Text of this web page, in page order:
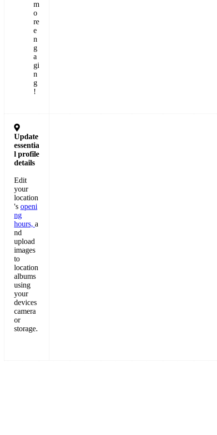
m
o
re
e
n
g
a
gi
n
g
!

Update
essentia
l profile
details
Edit
your
location
's openi
ng
hours, a
nd
upload
images
to
location
albums
using
your
devices
camera
or
storage.